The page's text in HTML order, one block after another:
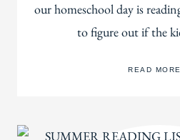
our homeschool day is
to figure out if the
READ MORE